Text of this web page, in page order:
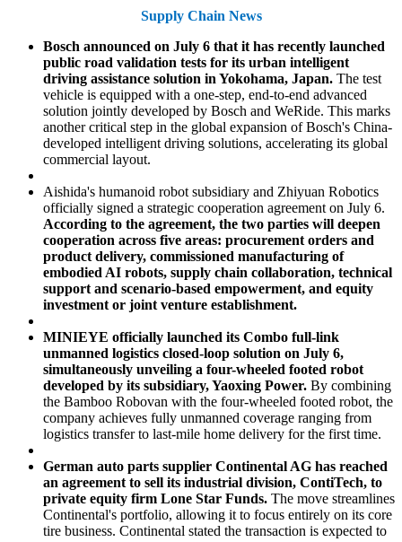
Supply Chain News
Bosch announced on July 6 that it has recently launched
public road validation tests for its urban intelligent
driving assistance solution in Yokohama, Japan. The test
vehicle is equipped with a one-step, end-to-end advanced
solution jointly developed by Bosch and WeRide. This marks
another critical step in the global expansion of Bosch's China-
developed intelligent driving solutions, accelerating its global
commercial layout.
Aishida's humanoid robot subsidiary and Zhiyuan Robotics
officially signed a strategic cooperation agreement on July 6.
According to the agreement, the two parties will deepen
cooperation across five areas: procurement orders and
product delivery, commissioned manufacturing of
embodied AI robots, supply chain collaboration, technical
support and scenario-based empowerment, and equity
investment or joint venture establishment.
MINIEYE officially launched its Combo full-link
unmanned logistics closed-loop solution on July 6,
simultaneously unveiling a four-wheeled footed robot
developed by its subsidiary, Yaoxing Power. By combining
the Bamboo Robovan with the four-wheeled footed robot, the
company achieves fully unmanned coverage ranging from
logistics transfer to last-mile home delivery for the first time.
German auto parts supplier Continental AG has reached
an agreement to sell its industrial division, ContiTech, to
private equity firm Lone Star Funds. The move streamlines
Continental's portfolio, allowing it to focus entirely on its core
tire business. Continental stated the transaction is expected to